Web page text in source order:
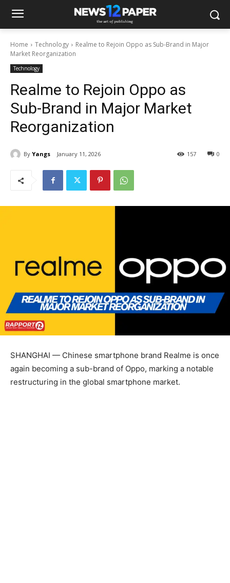
Home Technology
Realme to Rejoin Oppo as Sub-Brand in Major
Market Reorganization
Technology
Realme to Rejoin Oppo as
Sub-Brand in Major Market
Reorganization
By Yangs January 11, 2026 0
157
SHANGHAI — Chinese smartphone brand Realme is once
again becoming a sub-brand of Oppo, marking a notable
restructuring in the global smartphone market.